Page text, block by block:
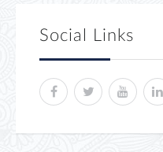
Social Links